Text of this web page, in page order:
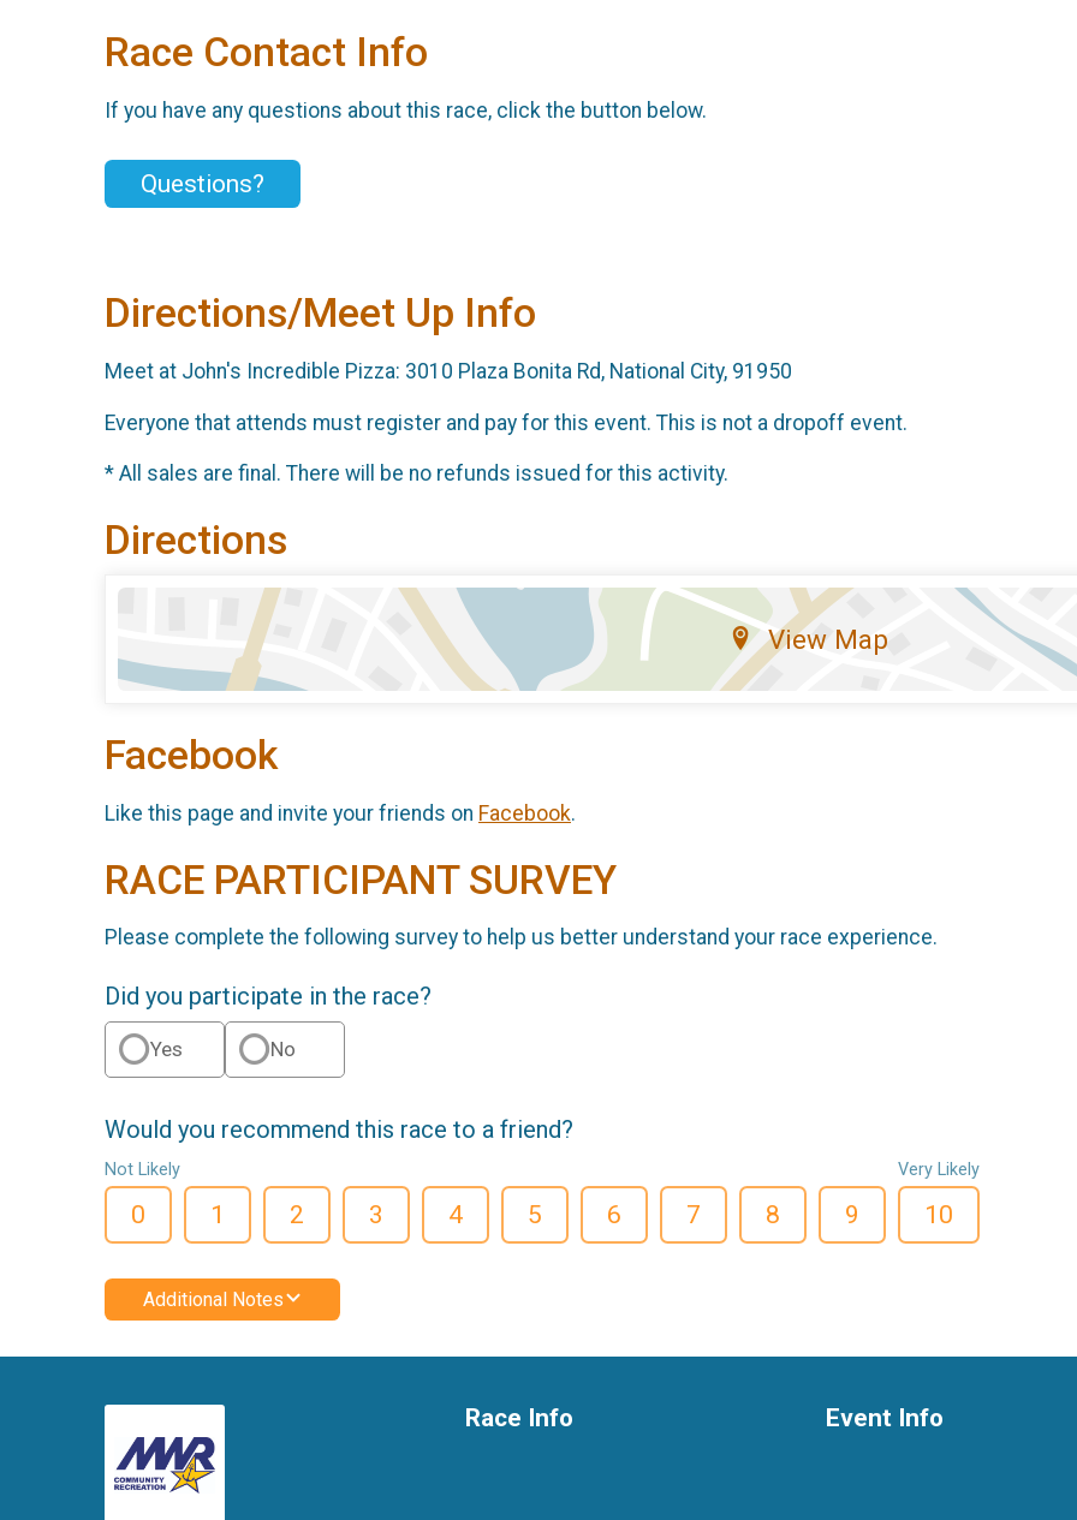
Race Contact Info
If you have any questions about this race, click the button below.
Questions?
Directions/Meet Up Info
Meet at John's Incredible Pizza: 3010 Plaza Bonita Rd, National City, 91950
Everyone that attends must register and pay for this event. This is not a dropoff event.
* All sales are final. There will be no refunds issued for this activity.
Directions
View Map
Facebook
Like this page and invite your friends on Facebook.
RACE PARTICIPANT SURVEY
Please complete the following survey to help us better understand your race experience.
Did you participate in the race?
Yes No
Would you recommend this race to a friend?
Not Likely
0 1 2 3 4 5 6 7 8 9
Very Likely
10
Additional Notes
Race Info Event Info